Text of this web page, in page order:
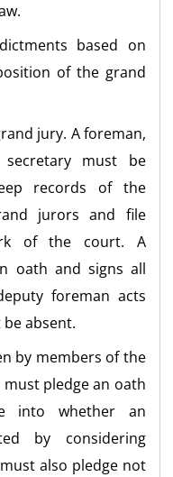
based on
of the grand
jury. A foreman,
must be
records of the
jurors and file
of the court. A
oath and signs all
foreman acts
absent.
by members of the
pledge an oath
into whether an
by considering
also pledge not